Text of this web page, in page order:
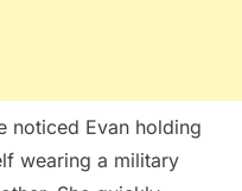
noticed Evan holding
wearing a military